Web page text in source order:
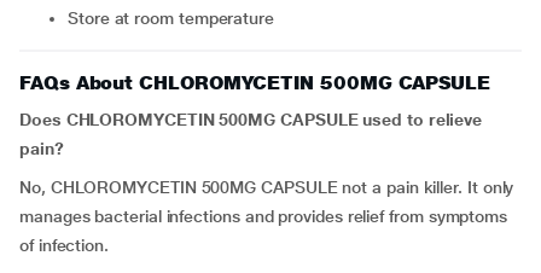
Store at room temperature
FAQs About CHLOROMYCETIN 500MG CAPSULE
Does CHLOROMYCETIN 500MG CAPSULE used to relieve
pain?
No, CHLOROMYCETIN 500MG CAPSULE not a pain killer. It only
manages bacterial infections and provides relief from symptoms
of infection.